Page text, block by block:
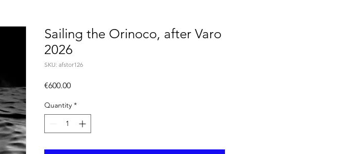
Sailing the Orinoco, after Varo
2026
SKU: afstor126
€600.00Price
Quantity *